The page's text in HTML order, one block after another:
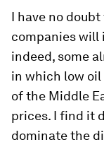
I have no
companies will
indeed, some
in which low
of the Middle
prices. I find it
dominate the